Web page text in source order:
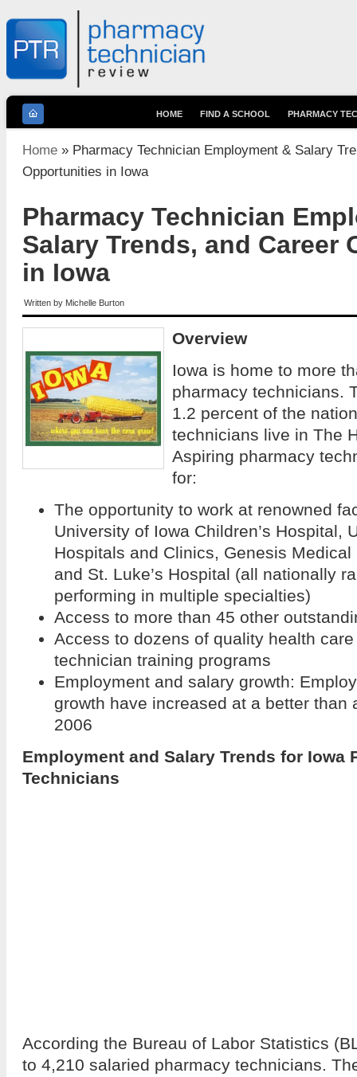
You are here
Home » Pharmacy Technician Employment & Salary
Opportunities in Iowa
Pharmacy Technician
Salary Trends, and Career
in Iowa
Written by Michelle Burton
Overview
Iowa is home to more
pharmacy technicians.
1.2 percent of the
technicians live in The
Aspiring pharmacy
for:
The opportunity to work at renowned
University of Iowa Children’s Hospital,
Hospitals and Clinics, Genesis
and St. Luke’s Hospital (all nationally
performing in multiple specialties)
Access to more than 45 other
Access to dozens of quality health
technician training programs
Employment and salary growth:
growth have increased at a better than
2006
Employment and Salary Trends for Iowa
Technicians
According the Bureau of Labor Statistics
to 4,210 salaried pharmacy technicians.
HOME FIND A SCHOOL PHARMACY